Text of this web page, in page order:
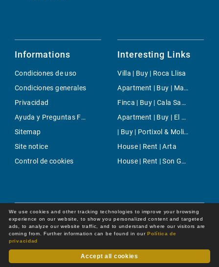
Informations
Condiciones de uso
Condiciones generales
Privacidad
Ayuda y Preguntas Frecuentes
Sitemap
Site notice
Control de cookies
Interesting Links
Villa | Buy | Roca Llisa
Apartment | Buy | Mahón
Finca | Buy | Cala Saona
Apartment | Buy | El Terreno
| Buy | Portixol & Molinar
House | Rent | Arta
House | Rent | Son Gual
© 2026 -All rights reserved byDot Online GmbH
We use cookies and other tracking technologies to improve your browsing
experience on our website, to show you personalized content and targeted
ads, to analyze our website traffic, and to understand where our visitors are
coming from. Further information can be found in ourPolítica de
privacidad
Accept all cookies